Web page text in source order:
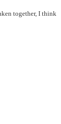
together, I think